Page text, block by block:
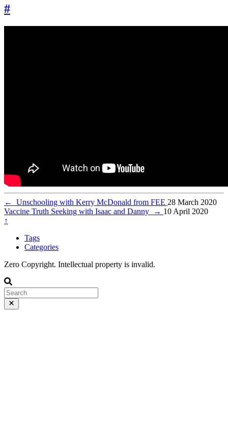
#
← Unschooling with Kerry McDonald from FEE 28 March 2020
Vaccine Truth Seeking with Isaac and Danny
→ 10 April 2020
↑
Tags
Categories
Zero Copyright. Intellectual property is invalid.